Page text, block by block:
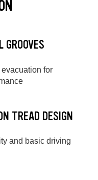
GROOVES
for
TREAD DESIGN
and basic driving